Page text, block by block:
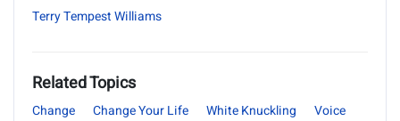
Terry Tempest Williams
Related Topics
Change Change Your Life White Knuckling Voice